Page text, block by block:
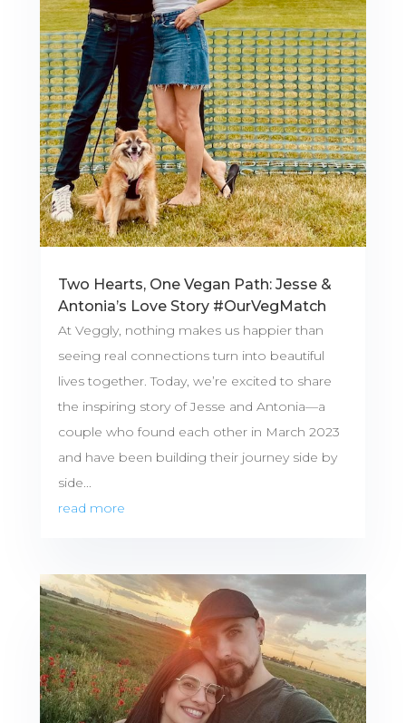
Two Hearts, One Vegan Path: Jesse &
Antonia’s Love Story #OurVegMatch
At Veggly, nothing makes us happier than
seeing real connections turn into beautiful
lives together. Today, we’re excited to share
the inspiring story of Jesse and Antonia—a
couple who found each other in March 2023
and have been building their journey side by
side...
read more